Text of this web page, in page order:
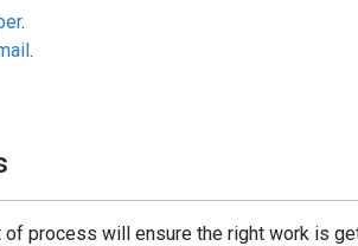
.
.
of process will ensure the right work is